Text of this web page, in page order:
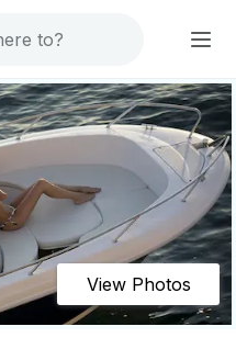
View Photos